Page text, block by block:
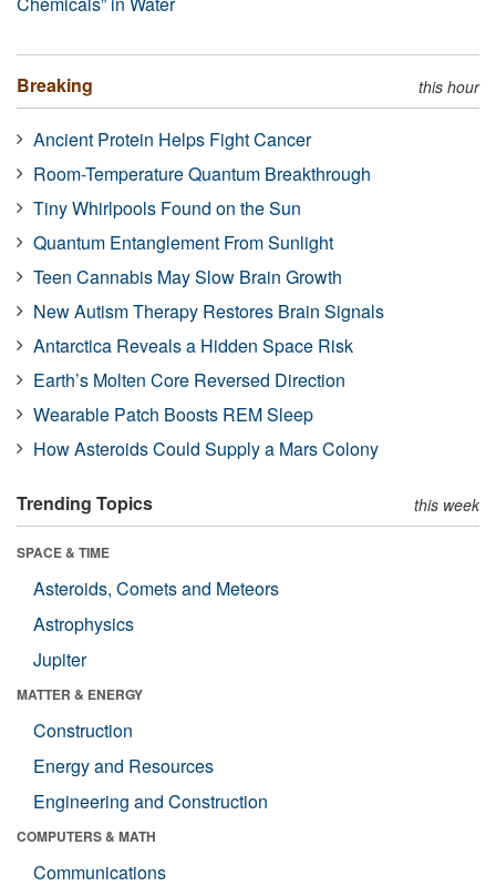
Breaking this hour
Ancient Protein Helps Fight Cancer
Room-Temperature Quantum Breakthrough
Tiny Whirlpools Found on the Sun
Quantum Entanglement From Sunlight
Teen Cannabis May Slow Brain Growth
New Autism Therapy Restores Brain Signals
Antarctica Reveals a Hidden Space Risk
Earth’s Molten Core Reversed Direction
Wearable Patch Boosts REM Sleep
How Asteroids Could Supply a Mars Colony
Trending Topics this week
SPACE & TIME
Asteroids, Comets and Meteors
Astrophysics
Jupiter
MATTER & ENERGY
Construction
Energy and Resources
Engineering and Construction
COMPUTERS & MATH
Communications